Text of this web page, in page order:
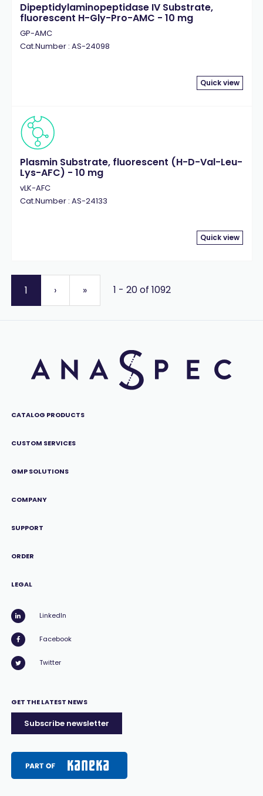
Dipeptidylaminopeptidase IV Substrate,
fluorescent H-Gly-Pro-AMC - 10 mg
GP-AMC
Cat.Number : AS-24098
Quick view
Plasmin Substrate, fluorescent (H-D-Val-Leu-
Lys-AFC) - 10 mg
vLK-AFC
Cat.Number : AS-24133
Quick view
1 › » 1 - 20 of 1092
CATALOG PRODUCTS
CUSTOM SERVICES
GMP SOLUTIONS
COMPANY
SUPPORT
ORDER
LEGAL
LinkedIn
Facebook
Twitter
GET THE LATEST NEWS
Subscribe newsletter